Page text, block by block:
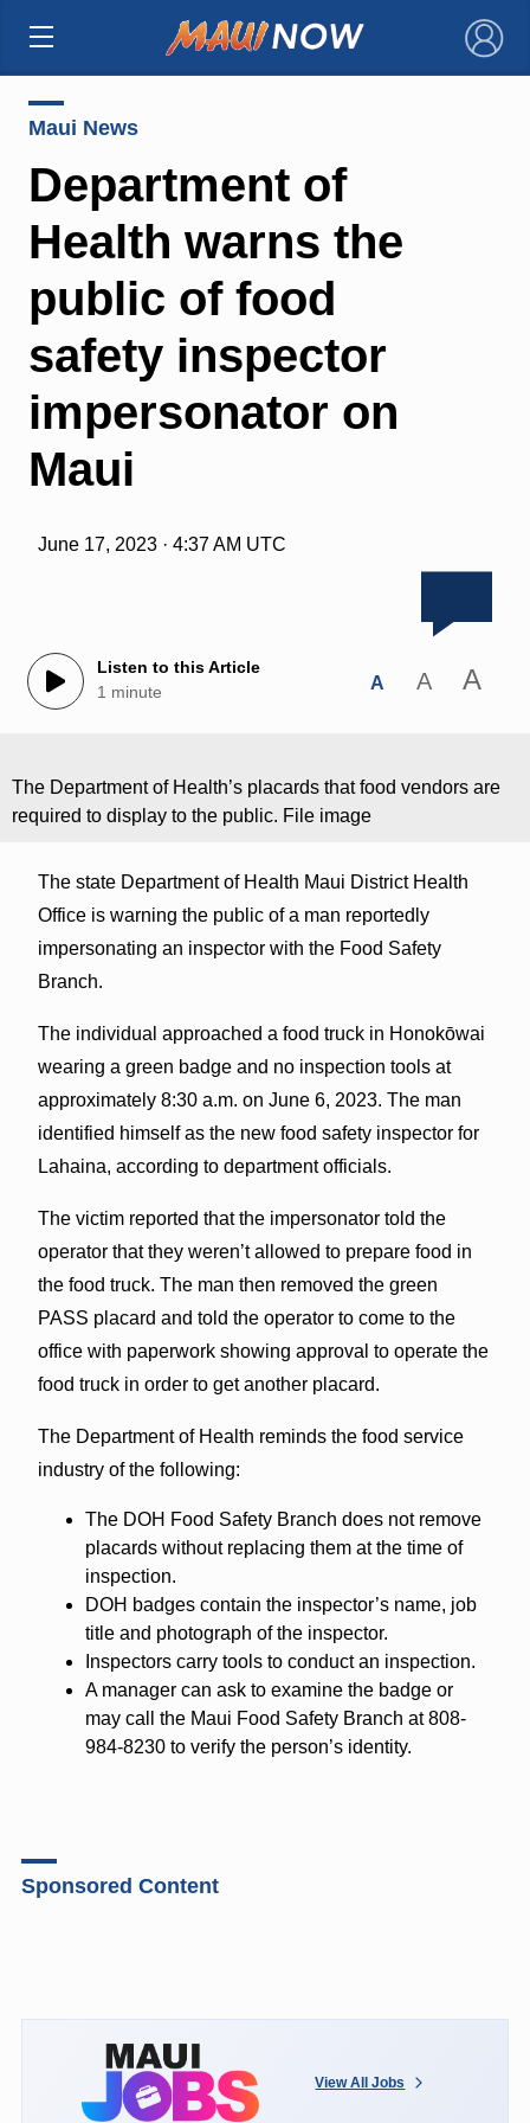
×
Maui News
Department of
Health warns the
public of food
safety inspector
impersonator on
Maui
June 17, 2023 · 4:37 AM UTC
Listen to this Article
1 minute
A A A
The Department of Health’s placards that food vendors are
required to display to the public. File image
The state Department of Health Maui District Health
Office is warning the public of a man reportedly
impersonating an inspector with the Food Safety
Branch.
The individual approached a food truck in Honokōwai
wearing a green badge and no inspection tools at
approximately 8:30 a.m. on June 6, 2023. The man
identified himself as the new food safety inspector for
Lahaina, according to department officials.
The victim reported that the impersonator told the
operator that they weren’t allowed to prepare food in
the food truck. The man then removed the green
PASS placard and told the operator to come to the
office with paperwork showing approval to operate the
food truck in order to get another placard.
The Department of Health reminds the food service
industry of the following:
The DOH Food Safety Branch does not remove
placards without replacing them at the time of
inspection.
DOH badges contain the inspector’s name, job
title and photograph of the inspector.
Inspectors carry tools to conduct an inspection.
A manager can ask to examine the badge or
may call the Maui Food Safety Branch at 808-
984-8230 to verify the person’s identity.
Sponsored Content
View All Jobs